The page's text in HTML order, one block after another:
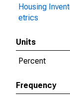
Housing
etrics
Units
Percent
Frequency